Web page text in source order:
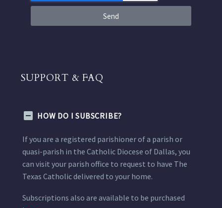
Send
SUPPORT & FAQ
HOW DO I SUBSCRIBE?
If you are a registered parishioner of a parish or
quasi-parish in the Catholic Diocese of Dallas, you
can visit your parish office to request to have The
Texas Catholic delivered to your home.
Subscriptions also are available to be purchased